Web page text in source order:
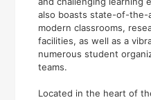
also boasts state-of-the-
modern classrooms,
facilities, as well as a
numerous student
teams.
Located in the heart of